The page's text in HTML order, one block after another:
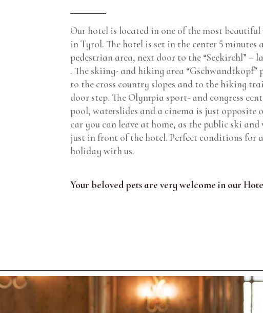
Our hotel is located in one of the most beautiful
in Tyrol. The hotel is set in the center 5 minutes
pedestrian area, next door to the “Seekirchl” –
. The skiing- and hiking area “Gschwandtkopf”
to the cross country slopes and to the hiking
door step. The Olympia sport- and congress
pool, waterslides and a cinema is just opposite
car you can leave at home, as the public ski and
just in front of the hotel. Perfect conditions for
holiday with us.
Your beloved pets are very welcome in our